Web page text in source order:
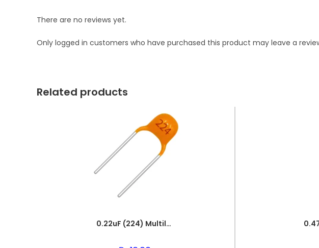
There are no reviews yet.
Only logged in customers who have purchased this product may leave a
Related products
0.22uF (224) Multilayer(Mylar) Capacitor